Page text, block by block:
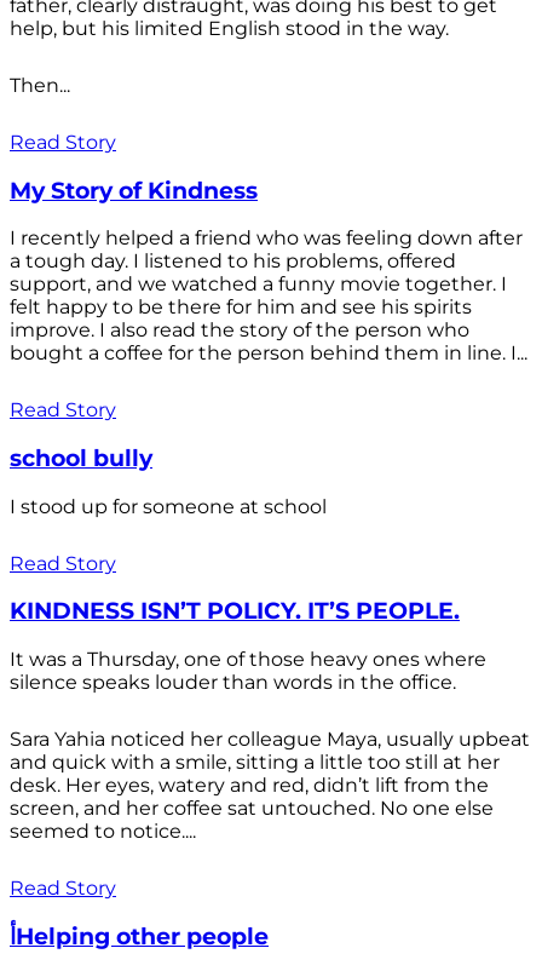
father, clearly distraught, was doing his best to get
help, but his limited English stood in the way.
Then...
Read Story
My Story of Kindness
I recently helped a friend who was feeling down after
a tough day. I listened to his problems, offered
support, and we watched a funny movie together. I
felt happy to be there for him and see his spirits
improve. I also read the story of the person who
bought a coffee for the person behind them in line. I...
Read Story
school bully
I stood up for someone at school
Read Story
KINDNESS ISN’T POLICY. IT’S PEOPLE.
It was a Thursday, one of those heavy ones where
silence speaks louder than words in the office.
Sara Yahia noticed her colleague Maya, usually upbeat
and quick with a smile, sitting a little too still at her
desk. Her eyes, watery and red, didn’t lift from the
screen, and her coffee sat untouched. No one else
seemed to notice....
Read Story
أHelping other people